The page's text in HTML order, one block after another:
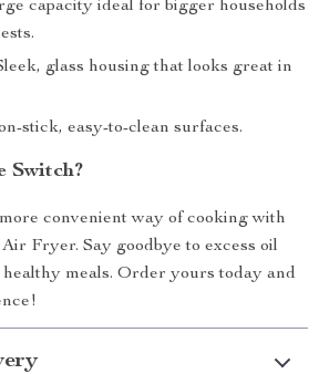
capacity ideal for bigger households
glass housing that looks great in
stick, easy-to-clean surfaces.
Switch?
convenient way of cooking with
Fryer. Say goodbye to excess oil
meals. Order yours today and